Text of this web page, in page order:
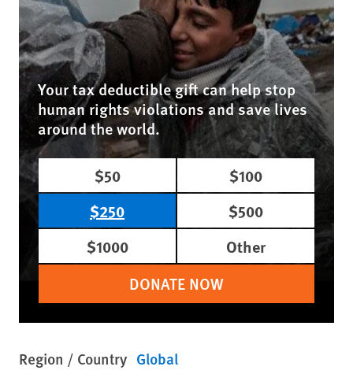
Your tax deductible gift can help stop
human rights violations and save lives
around the world.
$50
$100
$250
$500
$1000
Other
DONATE NOW
Region / Country Global